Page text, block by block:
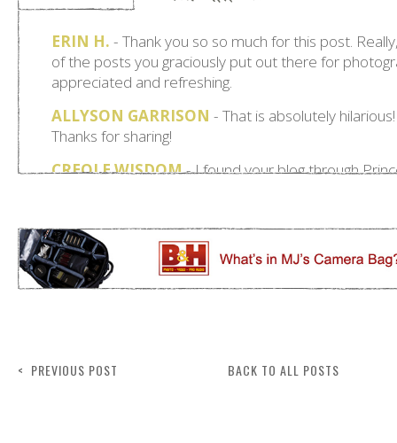
< PREVIOUS POST BACK TO ALL POSTS